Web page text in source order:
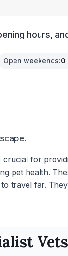
hours,
Open weekends:0
for
pet health.
travel far.